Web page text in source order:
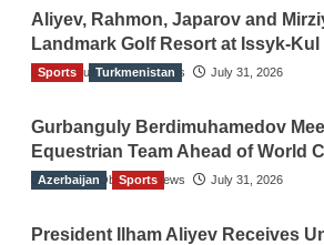
Aliyev, Rahmon, Japarov and
Landmark Golf Resort at Issyk-Kul
The Gulf Observer News July 31, 2026
Sports Turkmenistan
Gurbanguly Berdimuhamedov
Equestrian Team Ahead of World
The Gulf Observer News July 31, 2026
Azerbaijan Sports
President Ilham Aliyev Receives